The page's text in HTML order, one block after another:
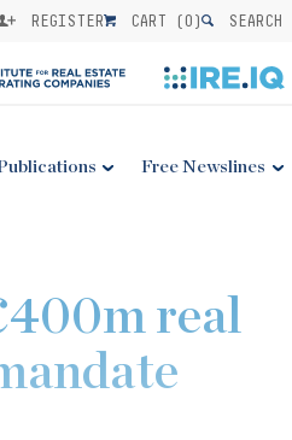
REGISTER CART (0) SEARCH
Free Newslines
real